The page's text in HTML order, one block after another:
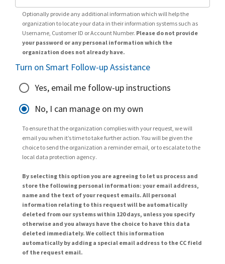
Optionally provide any additional information which will help the
organization to locate your data in their information systems such as
Username, Customer ID or Account Number. Please do not provide
your password or any personal information which the
organization does not already have.
Turn on Smart Follow-up Assistance
Yes, email me follow-up instructions
No, I can manage on my own
To ensure that the organization complies with your request, we will
email you when it’s time to take further action. You will be given the
choice to send the organization a reminder email, or to escalate to the
local data protection agency.
By selecting this option you are agreeing to let us process and
store the following personal information: your email address,
name and the text of your request emails. All personal
information relating to this request will be automatically
deleted from our systems within 120 days, unless you specify
otherwise and you always have the choice to have this data
deleted immediately. We collect this information
automatically by adding a special email address to the CC field
of the request email.